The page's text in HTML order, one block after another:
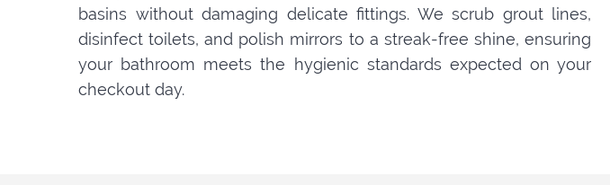
basins without damaging delicate fittings. We scrub grout lines,
disinfect toilets, and polish mirrors to a streak-free shine, ensuring
your bathroom meets the hygienic standards expected on your
checkout day.